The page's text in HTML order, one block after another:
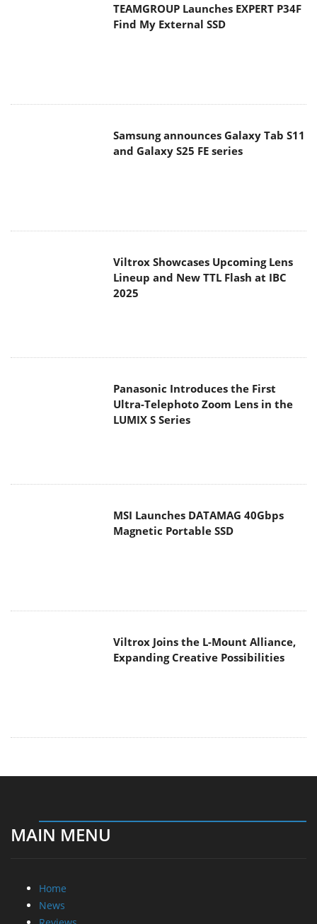
TEAMGROUP Launches EXPERT P34F
Find My External SSD
Samsung announces Galaxy Tab S11
and Galaxy S25 FE series
Viltrox Showcases Upcoming Lens
Lineup and New TTL Flash at IBC
2025
Panasonic Introduces the First
Ultra-Telephoto Zoom Lens in the
LUMIX S Series
MSI Launches DATAMAG 40Gbps
Magnetic Portable SSD
Viltrox Joins the L-Mount Alliance,
Expanding Creative Possibilities
MAIN MENU
Home
News